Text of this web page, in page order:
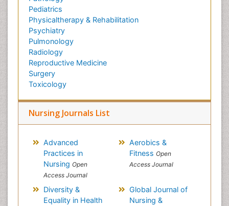
Pediatrics
Physicaltherapy & Rehabilitation
Psychiatry
Pulmonology
Radiology
Reproductive Medicine
Surgery
Toxicology
Nursing Journals List
Advanced
Practices in
Nursing Open
Access Journal
Aerobics &
Fitness Open
Access Journal
Diversity &
Equality in Health
Global Journal of
Nursing &